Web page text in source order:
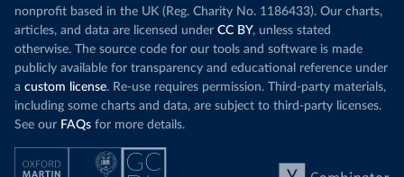
nonprofit based in the UK (Reg. Charity No. 1186433). Our charts,
articles, and data are licensed under CC BY, unless stated
otherwise. The source code for our tools and software is made
publicly available for transparency and educational reference under
a custom license. Re-use requires permission. Third-party materials,
including some charts and data, are subject to third-party licenses.
See our FAQs for more details.